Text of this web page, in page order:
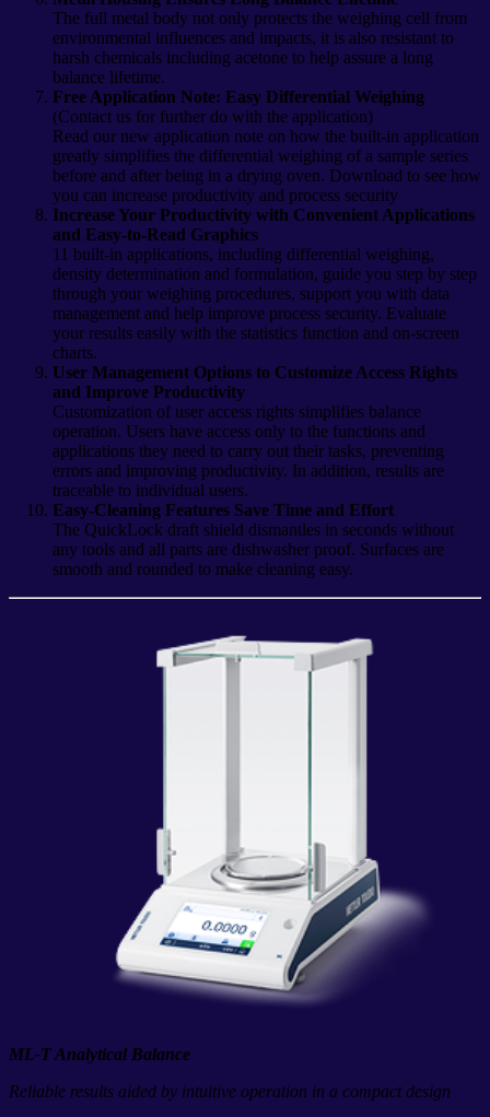
The full metal body not only protects the weighing cell from
environmental influences and impacts, it is also resistant to
harsh chemicals including acetone to help assure a long
balance lifetime.
Free Application Note: Easy Differential Weighing
(Contact us for further do with the application)
Read our new application note on how the built-in application
greatly simplifies the differential weighing of a sample series
before and after being in a drying oven. Download to see how
you can increase productivity and process security
Increase Your Productivity with Convenient Applications
and Easy-to-Read Graphics
11 built-in applications, including differential weighing,
density determination and formulation, guide you step by step
through your weighing procedures, support you with data
management and help improve process security. Evaluate
your results easily with the statistics function and on-screen
charts.
User Management Options to Customize Access Rights
and Improve Productivity
Customization of user access rights simplifies balance
operation. Users have access only to the functions and
applications they need to carry out their tasks, preventing
errors and improving productivity. In addition, results are
traceable to individual users.
Easy-Cleaning Features Save Time and Effort
The QuickLock draft shield dismantles in seconds without
any tools and all parts are dishwasher proof. Surfaces are
smooth and rounded to make cleaning easy.
ML-T Analytical Balance
Reliable results aided by intuitive operation in a compact design